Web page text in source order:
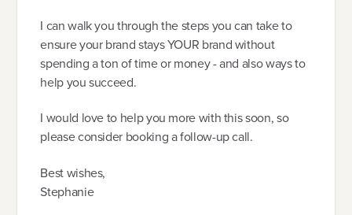
I can walk you through the steps you can take to
ensure your brand stays YOUR brand without
spending a ton of time or money - and also ways to
help you succeed.
I would love to help you more with this soon, so
please consider booking a follow-up call.
Best wishes,
Stephanie